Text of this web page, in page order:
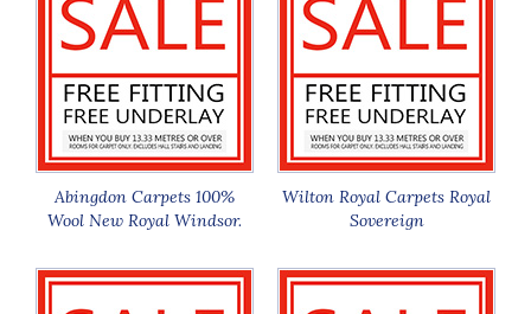
Abingdon Carpets 100%
Wool New Royal Windsor.
Wilton Royal Carpets Royal
Sovereign